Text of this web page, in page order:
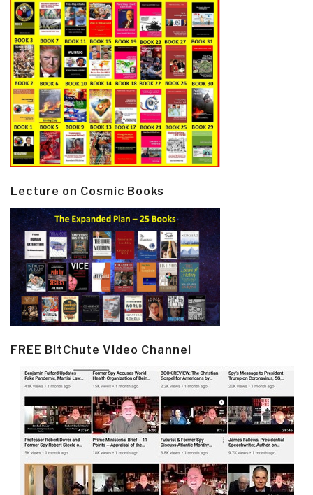
Lecture on Cosmic Books
FREE BitChute Video Channel